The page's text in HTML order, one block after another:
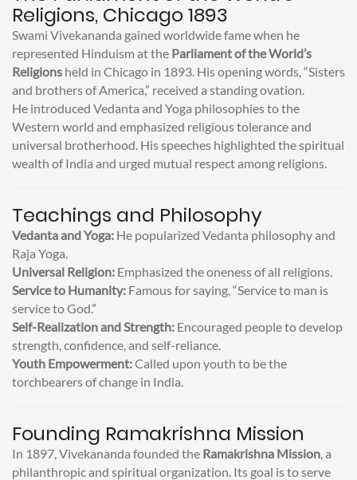
Religions, Chicago 1893
Swami Vivekananda gained worldwide fame when he
represented Hinduism at the Parliament of the World’s
Religions held in Chicago in 1893. His opening words, “Sisters
and brothers of America,” received a standing ovation.
He introduced Vedanta and Yoga philosophies to the
Western world and emphasized religious tolerance and
universal brotherhood. His speeches highlighted the spiritual
wealth of India and urged mutual respect among religions.
Teachings and Philosophy
Vedanta and Yoga: He popularized Vedanta philosophy and
Raja Yoga.
Universal Religion: Emphasized the oneness of all religions.
Service to Humanity: Famous for saying, “Service to man is
service to God.”
Self-Realization and Strength: Encouraged people to develop
strength, confidence, and self-reliance.
Youth Empowerment:Called upon youth to be the
torchbearers of change in India.
Founding Ramakrishna Mission
In 1897, Vivekananda founded the Ramakrishna Mission, a
philanthropic and spiritual organization. Its goal is to serve